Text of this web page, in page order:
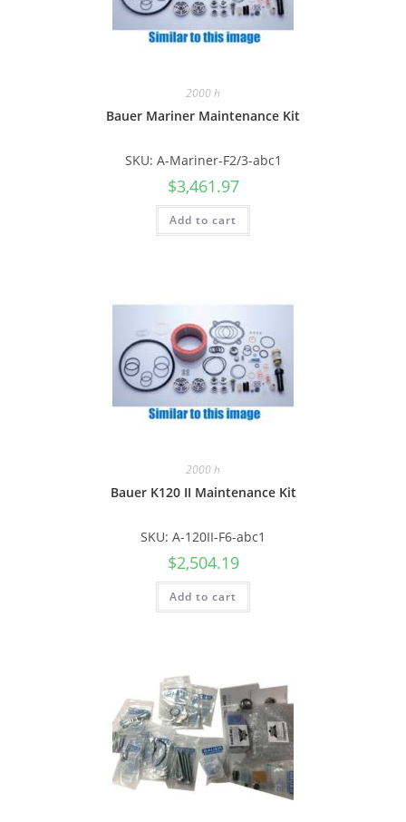
2000 h
Bauer Mariner Maintenance Kit
SKU: A-Mariner-F2/3-abc1
$3,461.97
Add to cart
2000 h
Bauer K120 II Maintenance Kit
SKU: A-120II-F6-abc1
$2,504.19
Add to cart